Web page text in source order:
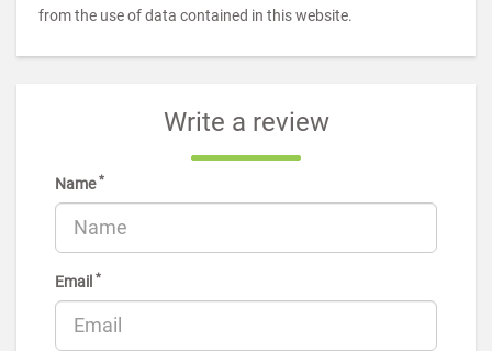
from the use of data contained in this website.
Write a review
Name*
Email *